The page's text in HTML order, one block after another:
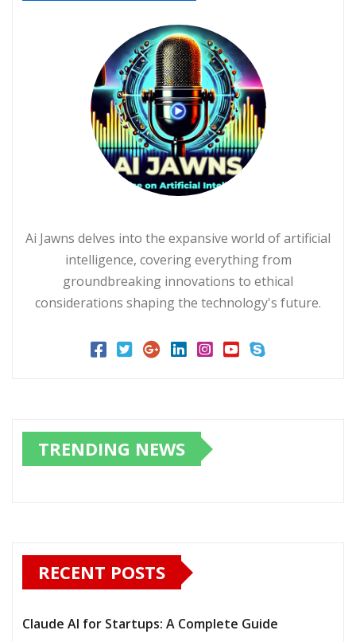
Ai Jawns delves into the expansive world of artificial
intelligence, covering everything from
groundbreaking innovations to ethical
considerations shaping the technology's future.
TRENDING NEWS
RECENT POSTS
Claude AI for Startups: A Complete Guide